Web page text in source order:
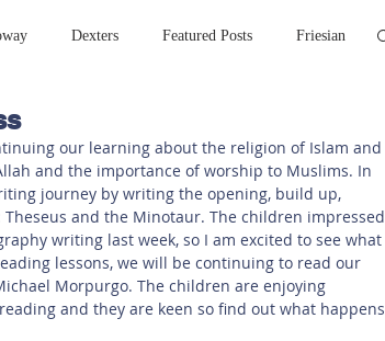
Dexters Featured Posts Friesian
our learning about the religion of Islam and
and the importance of worship to Muslims. In
journey by writing the opening, build up,
and the Minotaur. The children impressed
writing last week, so I am excited to see what
lessons, we will be continuing to read our
Morpurgo. The children are enjoying
and they are keen so find out what happens